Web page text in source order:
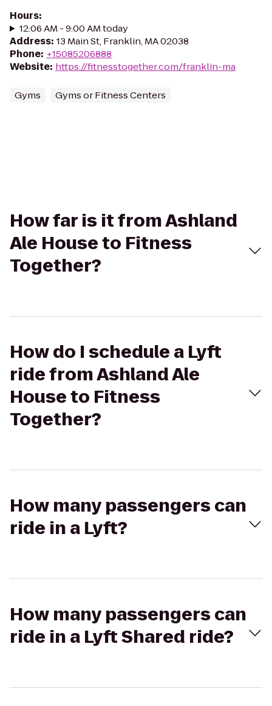
Hours:
12:06 AM - 9:00 AM today
Address: 13 Main St, Franklin, MA 02038
Phone: +15085206888
Website: https://fitnesstogether.com/franklin-ma
Gyms Gyms or Fitness Centers
How far is it from Ashland
Ale House to Fitness
Together?
How do I schedule a Lyft
ride from Ashland Ale
House to Fitness
Together?
How many passengers can
ride in a Lyft?
How many passengers can
ride in a Lyft Shared ride?